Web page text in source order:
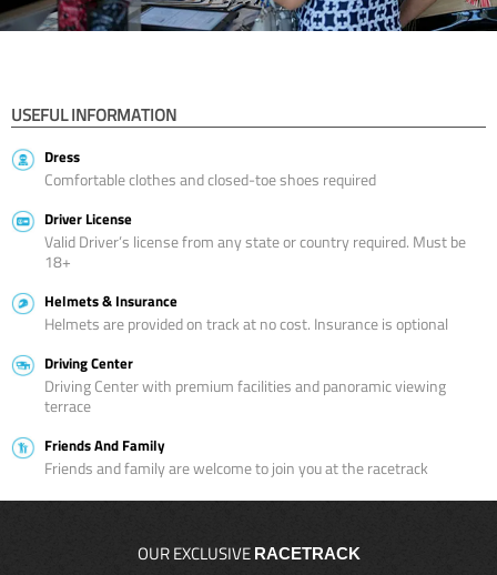
USEFUL INFORMATION
Dress
Comfortable clothes and closed-toe shoes required
Driver License
Valid Driver’s license from any state or country required. Must be
18+
Helmets & Insurance
Helmets are provided on track at no cost. Insurance is optional
Driving Center
Driving Center with premium facilities and panoramic viewing
terrace
Friends And Family
Friends and family are welcome to join you at the racetrack
OUR EXCLUSIVE RACETRACK